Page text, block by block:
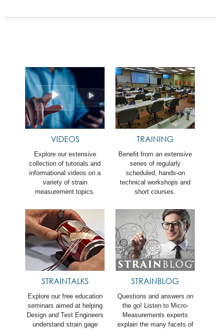
VIDEOS
Explore our extensive
collection of tutorials and
informational videos on a
variety of strain
measurement topics.
TRAINING
Benefit from an extensive
series of regularly
scheduled, hands-on
technical workshops and
short courses.
STRAINTALKS
Explore our free education
seminars aimed at helping
Design and Test Engineers
understand strain gage
STRAINBLOG
Questions and answers on
the go! Listen to Micro-
Measurements experts
explain the many facets of